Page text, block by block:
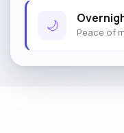
🌙 Peace of